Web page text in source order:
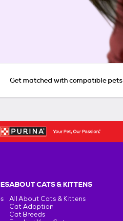
Get matched with compatible pets
ABOUT CATS & KITTENS
All About Cats & Kittens
Cat Adoption
Cat Breeds